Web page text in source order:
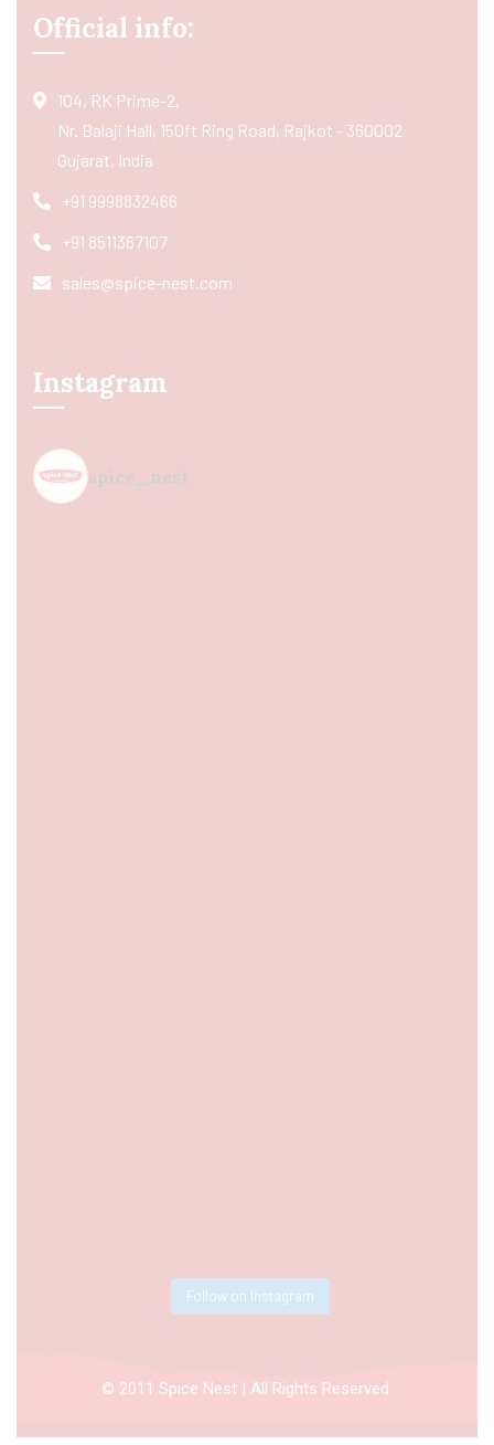
Official info:
104, RK Prime-2,
Nr. Balaji Hall, 150ft Ring Road, Rajkot - 360002
Gujarat, India
+91 9998832466
+91 8511367107
sales@spice-nest.com
Instagram
spice_nest
Follow on Instagram
© 2011 Spice Nest | All Rights Reserved.